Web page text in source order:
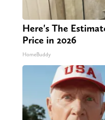
Here's The
Price in 2026
HomeBuddy